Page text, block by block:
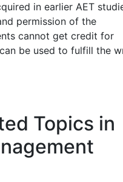
in earlier AET
permission of the
cannot get credit for
can be used to fulfill the
Topics in